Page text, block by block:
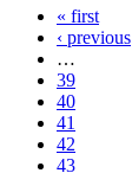
« first
‹ previous
…
39
40
41
42
43